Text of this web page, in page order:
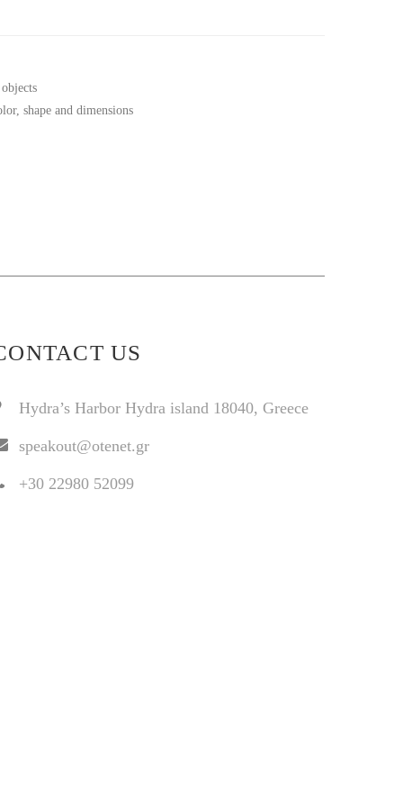
shape and dimensions
US
Hydra’s Harbor Hydra island 18040, Greece
speakout@otenet.gr
+30 22980 52099